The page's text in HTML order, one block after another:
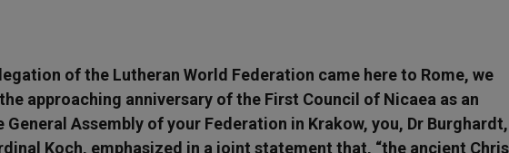
of the Lutheran World Federation came here to Rome, we
approaching anniversary of the First Council of Nicaea as an
Assembly of your Federation in Krakow, you, Dr Burghardt,
Koch, emphasized in a joint statement that, “the ancient